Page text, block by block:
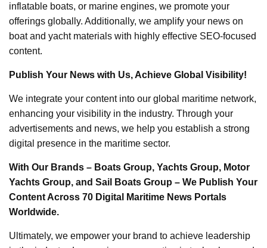
inflatable boats, or marine engines, we promote your
offerings globally. Additionally, we amplify your news on
boat and yacht materials with highly effective SEO-focused
content.
Publish Your News with Us, Achieve Global Visibility!
We integrate your content into our global maritime network,
enhancing your visibility in the industry. Through your
advertisements and news, we help you establish a strong
digital presence in the maritime sector.
With Our Brands – Boats Group, Yachts Group, Motor
Yachts Group, and Sail Boats Group – We Publish Your
Content Across 70 Digital Maritime News Portals
Worldwide.
Ultimately, we empower your brand to achieve leadership